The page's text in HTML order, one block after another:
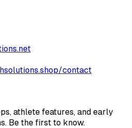
hsolutions.s hop/contact
athlete features, and early
Be the first to know.